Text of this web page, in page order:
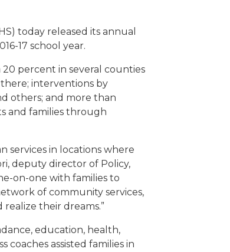
today released its annual
17 school year.
percent in several counties
there; interventions by
others; and more than
and families through
services in locations where
deputy director of Policy,
on-one with families to
of community services,
their dreams.”
education, health,
coaches assisted families in